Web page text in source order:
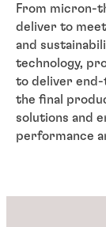
From micron-
deliver to
and
technology,
to deliver
the final
solutions and
performance